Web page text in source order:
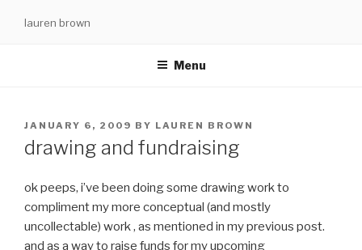
lauren brown
Menu
POSTED
ON
JANUARY 6, 2009 BY LAUREN BROWN
drawing and fundraising
ok peeps, i’ve been doing some drawing work to
compliment my more conceptual (and mostly
uncollectable) work , as mentioned in my previous post.
and as a way to raise funds for my upcoming